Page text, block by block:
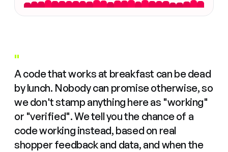
"
A code that works at breakfast can be dead
by lunch. Nobody can promise otherwise, so
we don't stamp anything here as "working"
or "verified". We tell you the chance of a
code working instead, based on real
shopper feedback and data, and when the